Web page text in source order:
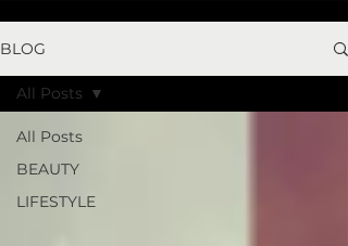
BLOG
All Posts
BEAUTY
LIFESTYLE
All Posts